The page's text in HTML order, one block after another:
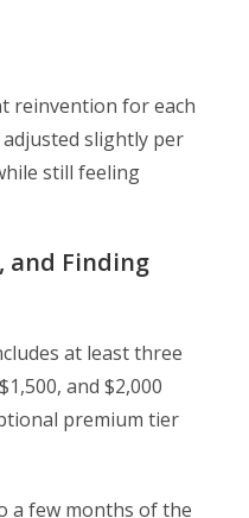
reinvention for each
slightly per
still feeling
and Finding
at least three
and $2,000
premium tier
a few months of the